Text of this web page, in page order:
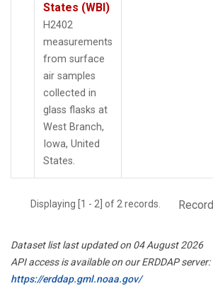
States (WBI)
H2402
measurements
from surface
air samples
collected in
glass flasks at
West Branch,
Iowa, United
States.
Displaying [1 - 2] of 2 records.
Dataset list last updated on 04 August 2026
API access is available on our ERDDAP server:
https://erddap.gml.noaa.gov/